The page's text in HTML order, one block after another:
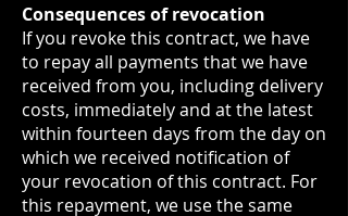
Consequences of revocation
If you revoke this contract, we have
to repay all payments that we have
received from you, including delivery
costs, immediately and at the latest
within fourteen days from the day on
which we received notification of
your revocation of this contract. For
this repayment, we use the same